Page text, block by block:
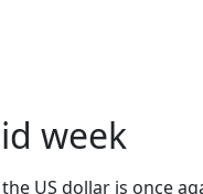
week
US dollar is once